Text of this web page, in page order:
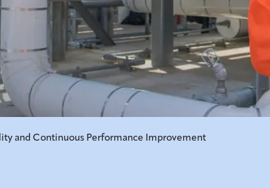
and Continuous Performance Improvement